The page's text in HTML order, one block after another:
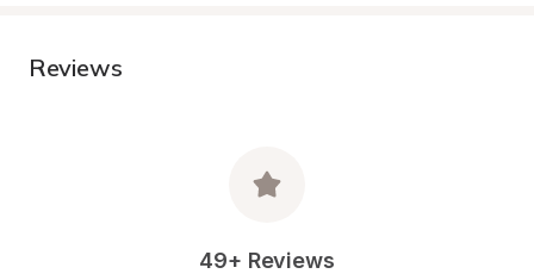
Reviews
49+ Reviews